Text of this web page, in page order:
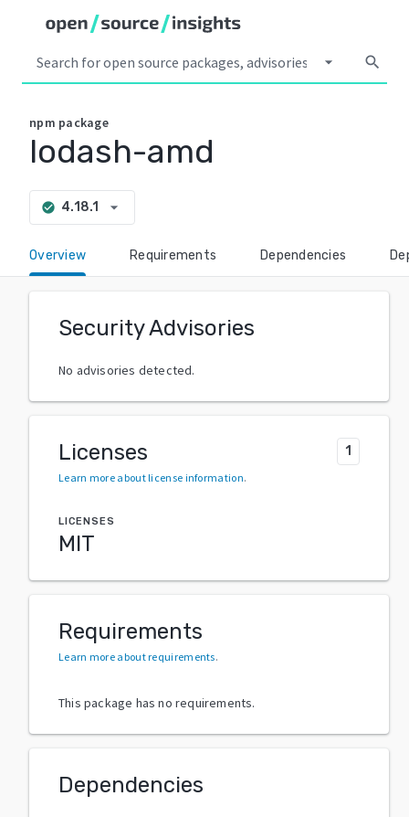
arrow_drop_down search
npm package
lodash-amd
check_circle 4.18.1 arrow_drop_down
Overview Requirements Dependencies
Security Advisories
No advisories detected.
Licenses 1
Learn more about license information.
LICENSES
MIT
Requirements
Learn more about requirements.
This package has no requirements.
Dependencies